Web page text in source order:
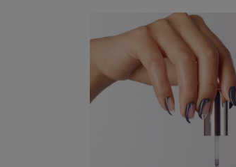
A reminder to check your
receive an email within 5
policy.